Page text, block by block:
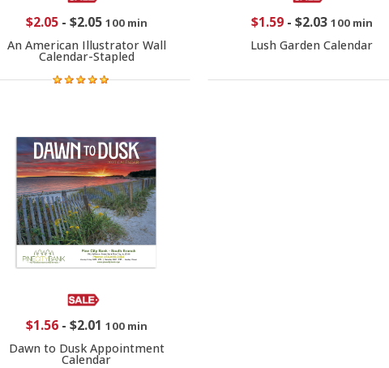
$2.05- $2.05 100 min
An American Illustrator Wall
Calendar-Stapled
$1.59- $2.03 100 min
Lush Garden Calendar
$1.56- $2.01 100 min
Dawn to Dusk Appointment
Calendar